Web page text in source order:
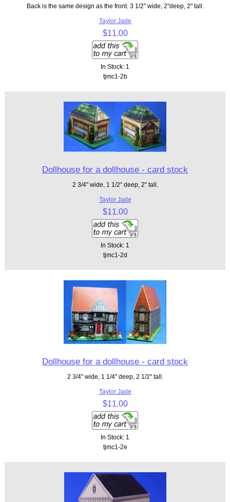
Back is the same design as the front. 3 1/2" wide, 2"deep, 2" tall.
Taylor Jade
$11.00
In Stock: 1
tjmc1-2b
Dollhouse for a dollhouse - card stock
2 3/4" wide, 1 1/2" deep, 2" tall.
Taylor Jade
$11.00
In Stock: 1
tjmc1-2d
Dollhouse for a dollhouse - card stock
2 3/4" wide, 1 1/4" deep, 2 1/2" tall.
Taylor Jade
$11.00
In Stock: 1
tjmc1-2e